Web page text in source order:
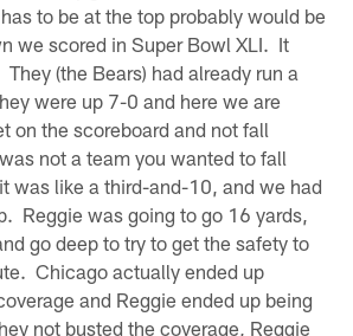
to be at the top probably would be
we scored in Super Bowl XLI. It
(the Bears) had already run a
were up 7-0 and here we are
on the scoreboard and not fall
not a team you wanted to fall
was like a third-and-10, and we had
Reggie was going to go 16 yards,
go deep to try to get the safety to
Chicago actually ended up
and Reggie ended up being
not busted the coverage, Reggie